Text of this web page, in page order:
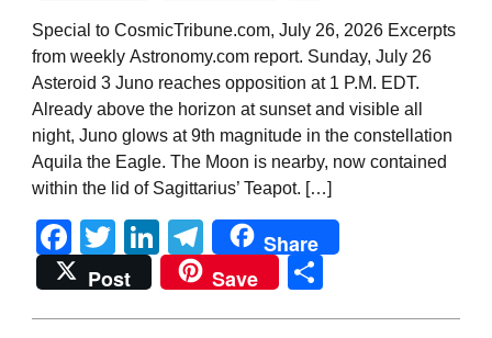
Special to CosmicTribune.com, July 26, 2026 Excerpts
from weekly Astronomy.com report. Sunday, July 26
Asteroid 3 Juno reaches opposition at 1 P.M. EDT.
Already above the horizon at sunset and visible all
night, Juno glows at 9th magnitude in the constellation
Aquila the Eagle. The Moon is nearby, now contained
within the lid of Sagittarius’ Teapot. […]
Facebook
TwitterLinkedIn
Telegram
Share
Post
Save